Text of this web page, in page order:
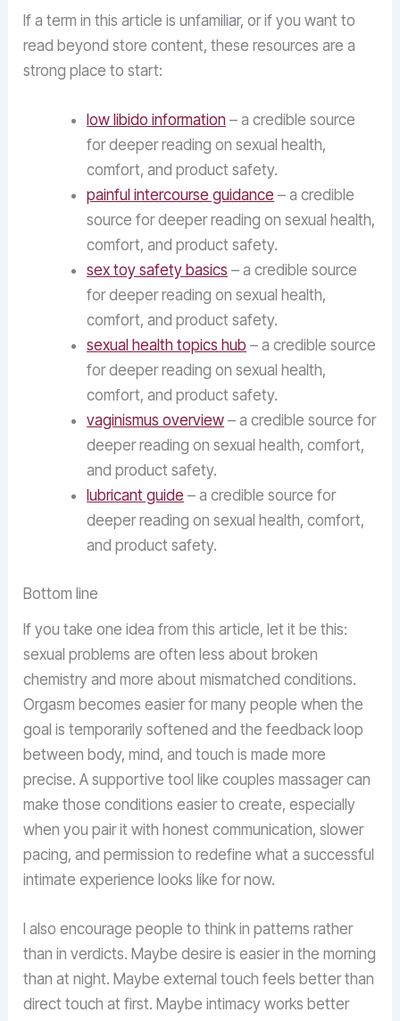
If a term in this article is unfamiliar, or if you want to
read beyond store content, these resources are a
strong place to start:
low libido information – a credible source
for deeper reading on sexual health,
comfort, and product safety.
painful intercourse guidance – a credible
source for deeper reading on sexual health,
comfort, and product safety.
sex toy safety basics – a credible source
for deeper reading on sexual health,
comfort, and product safety.
sexual health topics hub – a credible source
for deeper reading on sexual health,
comfort, and product safety.
vaginismus overview – a credible source for
deeper reading on sexual health, comfort,
and product safety.
lubricant guide – a credible source for
deeper reading on sexual health, comfort,
and product safety.
Bottom line
If you take one idea from this article, let it be this:
sexual problems are often less about broken
chemistry and more about mismatched conditions.
Orgasm becomes easier for many people when the
goal is temporarily softened and the feedback loop
between body, mind, and touch is made more
precise. A supportive tool like couples massager can
make those conditions easier to create, especially
when you pair it with honest communication, slower
pacing, and permission to redefine what a successful
intimate experience looks like for now.
I also encourage people to think in patterns rather
than in verdicts. Maybe desire is easier in the morning
than at night. Maybe external touch feels better than
direct touch at first. Maybe intimacy works better